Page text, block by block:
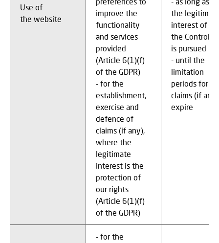
Use of
the website
improve the
functionality
and services
provided
(Article 6(1)(f)
of the GDPR)
- for the
establishment,
exercise and
defence of
claims (if any),
where the
legitimate
interest is the
protection of
our rights
(Article 6(1)(f)
of the GDPR)
the
interest of
the Controller
is pursued
- until the
limitation
periods for
claims (if any)
expire
- for the